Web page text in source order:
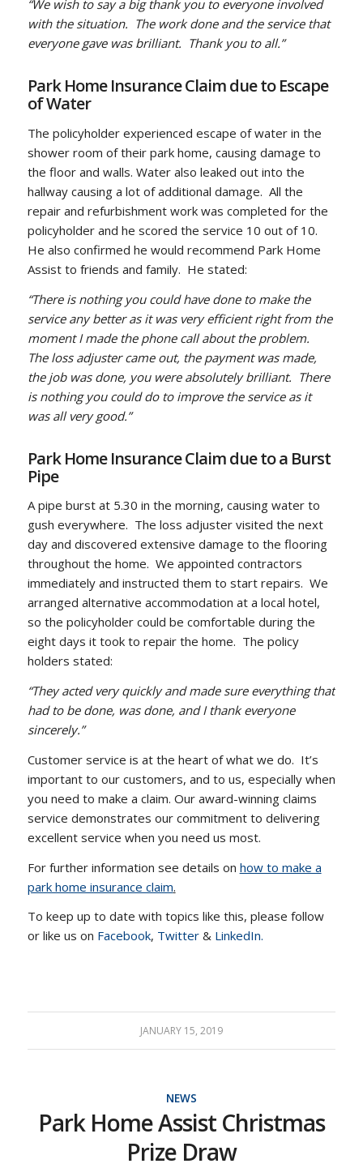
“We wish to say a big thank you to everyone involved
with the situation. The work done and the service that
everyone gave was brilliant. Thank you to all.”
Park Home Insurance Claim due to Escape
of Water
The policyholder experienced escape of water in the
shower room of their park home, causing damage to
the floor and walls. Water also leaked out into the
hallway causing a lot of additional damage. All the
repair and refurbishment work was completed for the
policyholder and he scored the service 10 out of 10.
He also confirmed he would recommend Park Home
Assist to friends and family. He stated:
“There is nothing you could have done to make the
service any better as it was very efficient right from the
moment I made the phone call about the problem.
The loss adjuster came out, the payment was made,
the job was done, you were absolutely brilliant. There
is nothing you could do to improve the service as it
was all very good.”
Park Home Insurance Claim due to a Burst
Pipe
A pipe burst at 5.30 in the morning, causing water to
gush everywhere. The loss adjuster visited the next
day and discovered extensive damage to the flooring
throughout the home. We appointed contractors
immediately and instructed them to start repairs. We
arranged alternative accommodation at a local hotel,
so the policyholder could be comfortable during the
eight days it took to repair the home. The policy
holders stated:
“They acted very quickly and made sure everything that
had to be done, was done, and I thank everyone
sincerely.”
Customer service is at the heart of what we do. It’s
important to our customers, and to us, especially when
you need to make a claim. Our award-winning claims
service demonstrates our commitment to delivering
excellent service when you need us most.
For further information see details on how to make a
park home insurance claim.
To keep up to date with topics like this, please follow
or like us on Facebook, Twitter& LinkedIn.
JANUARY 15, 2019
NEWS
Park Home Assist Christmas
Prize Draw